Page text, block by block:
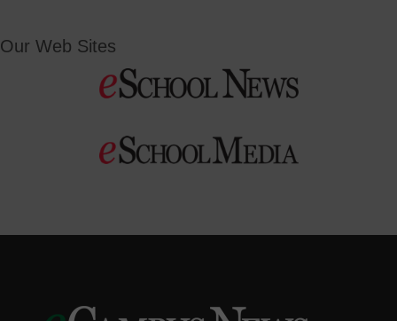
Our Web Sites